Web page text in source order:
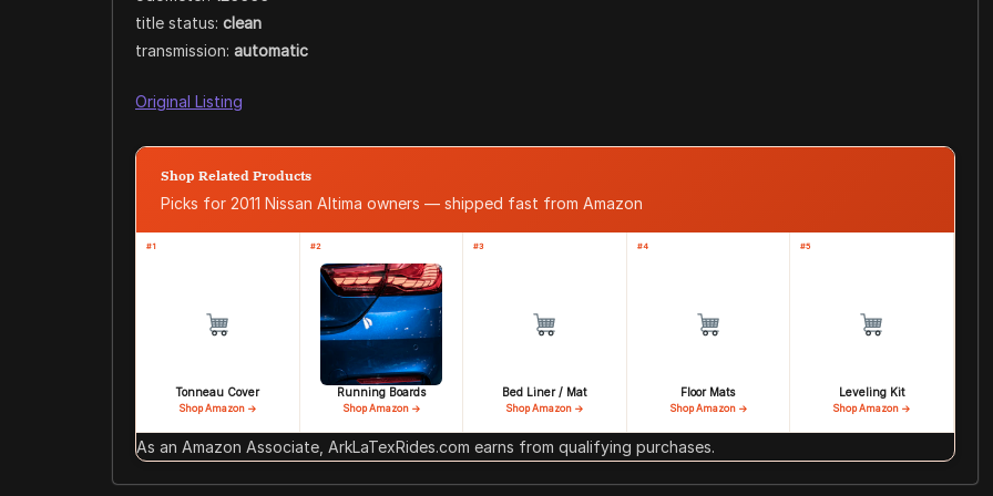
title status: clean
transmission: automatic
Original Listing
Shop Related Products
Picks for 2011 Nissan Altima owners — shipped fast from Amazon
#1
Tonneau Cover
Shop Amazon →
#2
Running Boards
Shop Amazon →
#3
Bed Liner / Mat
Shop Amazon →
#4
Floor Mats
Shop Amazon →
#5
Leveling Kit
Shop Amazon →
As an Amazon Associate, ArkLaTexRides.com earns from qualifying purchases.